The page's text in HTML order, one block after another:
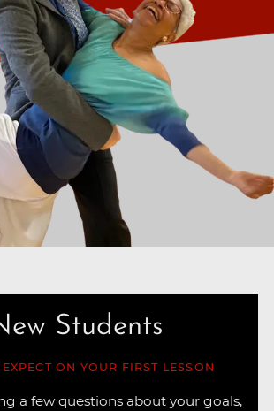
Students
ON YOUR FIRST LESSON
a few questions about your goals,